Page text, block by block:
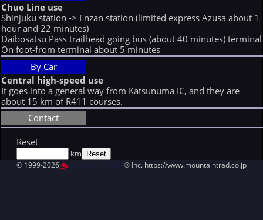
Chuo Line use
Shinjuku station -> Enzan station (limited express Azusa about 1
hour and 22 minutes)
Daibosatsu Pass trailhead going bus (about 40 minutes) terminal
On foot-from terminal about 5 minutes
By Car
Central high-speed use
It goes into a general way from Katsunuma IC, and they are
about 15 km of R411 courses.
Contact
Reset
km
© 1999-2026 ® Inc. https://www.mountaintrad.co.jp